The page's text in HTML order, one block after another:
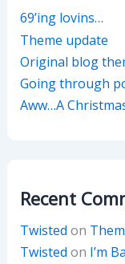
69’ing lovins…
Theme update
Original blog
Going through
Aww…A
Recent
Twisted on
Twisted on I’m